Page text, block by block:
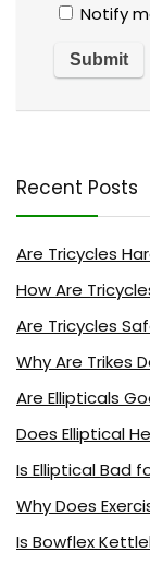
Notify
Recent Posts
Are Tricycles
How Are
Are Tricycles
Why Are Trikes
Are Ellipticals
Does Elliptical
Is Elliptical Bad
Why Does
Is Bowflex